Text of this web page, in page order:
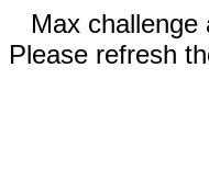
Max challenge
Please refresh